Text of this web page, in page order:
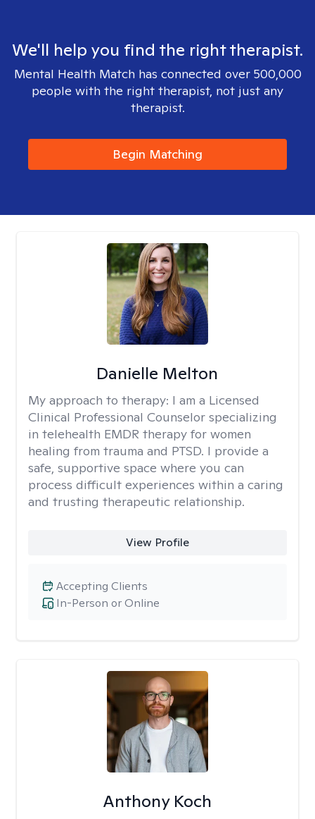
We'll help you find the right therapist.
Mental Health Match has connected over 500,000
people with the right therapist, not just any
therapist.
Begin Matching
Danielle Melton
My approach to therapy: I am a Licensed
Clinical Professional Counselor specializing
in telehealth EMDR therapy for women
healing from trauma and PTSD. I provide a
safe, supportive space where you can
process difficult experiences within a caring
and trusting therapeutic relationship. ​
View Profile
In-Person or Online
Accepting Clients
Anthony Koch